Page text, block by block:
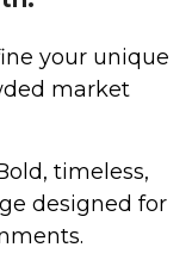
your unique
market
timeless,
designed for